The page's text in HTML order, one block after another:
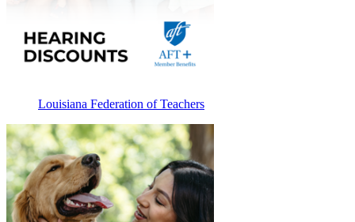
Louisiana Federation of Teachers